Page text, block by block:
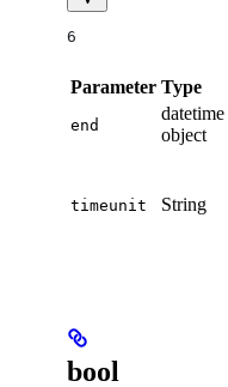
6
Parameter Type
end
datetime
object
timeunit String
bool